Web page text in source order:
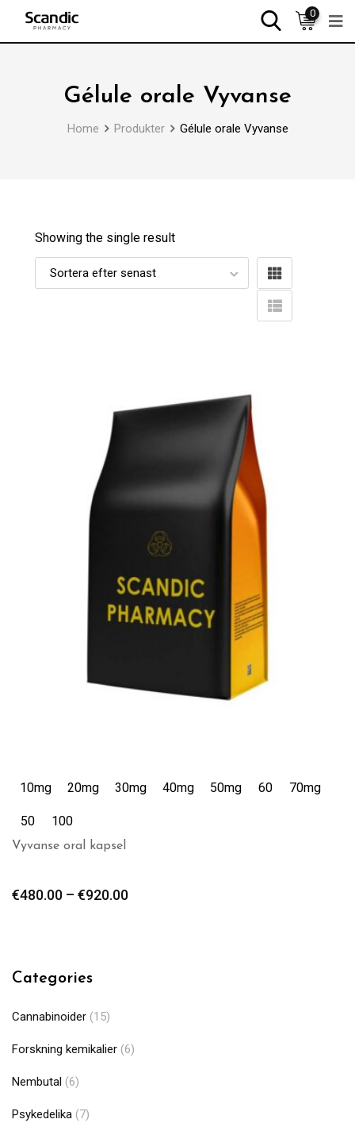
0
Gélule orale Vyvanse
Home Produkter Gélule orale Vyvanse
Showing the single result
10mg 20mg 30mg 40mg 50mg 60 70mg
50 100
Vyvanse oral kapsel
€480.00 – €920.00
Categories
Cannabinoider (15)
Forskning kemikalier (6)
Nembutal (6)
Psykedelika (7)